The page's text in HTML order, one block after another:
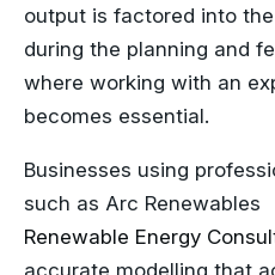
output is factored into
during the planning and
where working with an
becomes essential.
Businesses using
such as Arc Renewables
Renewable Energy
accurate modelling that